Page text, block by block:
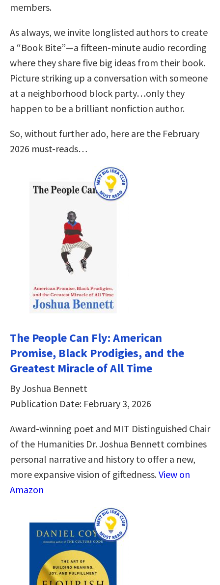
members.
As always, we invite longlisted authors to create
a “Book Bite”—a fifteen-minute audio recording
where they share five big ideas from their book.
Picture striking up a conversation with someone
at a neighborhood block party…only they
happen to be a brilliant nonfiction author.
So, without further ado, here are the February
2026 must-reads…
The People Can Fly: American
Promise, Black Prodigies, and the
Greatest Miracle of All Time
By Joshua Bennett
Publication Date: February 3, 2026
Award-winning poet and MIT Distinguished Chair
of the Humanities Dr. Joshua Bennett combines
personal narrative and history to offer a new,
more expansive vision of giftedness.View on
Amazon